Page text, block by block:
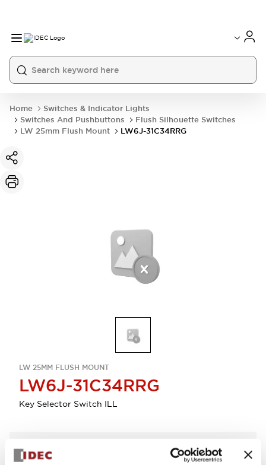
Home
Switches & Indicator Lights
Switches And Pushbuttons
Flush Silhouette Switches
LW 25mm Flush Mount
LW6J-31C34RRG
LW 25MM FLUSH MOUNT
LW6J-31C34RRG
Key Selector Switch ILL
Select Quantity